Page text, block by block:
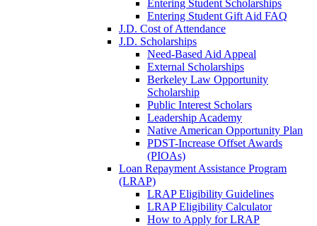
Entering Student Scholarships
Entering Student Gift Aid FAQ
J.D. Cost of Attendance
J.D. Scholarships
Need-Based Aid Appeal
External Scholarships
Berkeley Law Opportunity
Scholarship
Public Interest Scholars
Leadership Academy
Native American Opportunity Plan
PDST-Increase Offset Awards
(PIOAs)
Loan Repayment Assistance Program
(LRAP)
LRAP Eligibility Guidelines
LRAP Eligibility Calculator
How to Apply for LRAP